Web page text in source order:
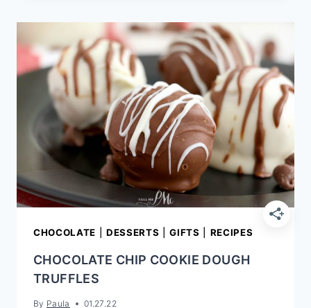
RECIPE
|
EASY
OLD-
FASHIONED
CHOCOLATE
COKE
PIE
CHOCOLATE DESSERTS |GIFTS RECIPES
CHOCOLATE CHIP COOKIE DOUGH
TRUFFLES
By Paula 01.27.22